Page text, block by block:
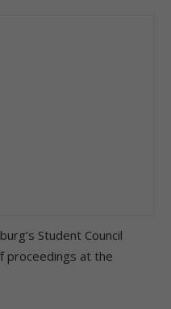
Student Council
proceedings at the